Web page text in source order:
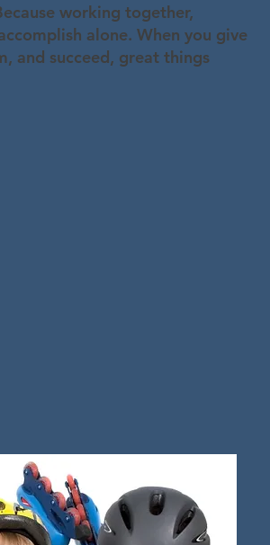
working together,
alone. When you give
and succeed, great things